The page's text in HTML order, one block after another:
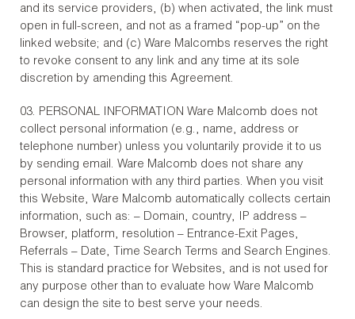
and its service providers, (b) when activated, the link must
open in full-screen, and not as a framed “pop-up” on the
linked website; and (c) Ware Malcombs reserves the right
to revoke consent to any link and any time at its sole
discretion by amending this Agreement.
03. PERSONAL INFORMATION Ware Malcomb does not
collect personal information (e.g., name, address or
telephone number) unless you voluntarily provide it to us
by sending email. Ware Malcomb does not share any
personal information with any third parties. When you visit
this Website, Ware Malcomb automatically collects certain
information, such as: – Domain, country, IP address –
Browser, platform, resolution – Entrance-Exit Pages,
Referrals – Date, Time Search Terms and Search Engines.
This is standard practice for Websites, and is not used for
any purpose other than to evaluate how Ware Malcomb
can design the site to best serve your needs.